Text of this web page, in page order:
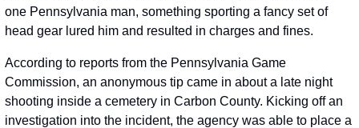
one Pennsylvania man, something sporting a fancy set of
head gear lured him and resulted in charges and fines.
According to reports from the Pennsylvania Game
Commission, an anonymous tip came in about a late night
shooting inside a cemetery in Carbon County. Kicking off an
investigation into the incident, the agency was able to place a